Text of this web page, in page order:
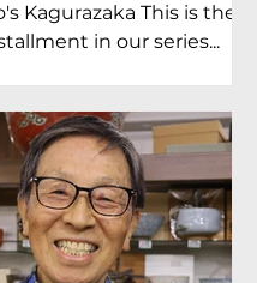
Kagurazaka This is the
in our series...